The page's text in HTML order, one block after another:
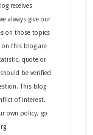
receives
always give our
on those topics
on this blog are
quote or
be verified
This blog
of interest.
own policy, go